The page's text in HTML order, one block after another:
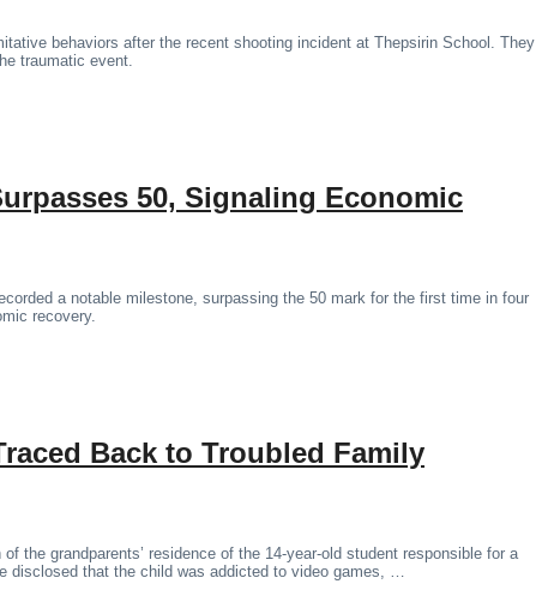
behaviors after the recent shooting incident at Thepsirin School. They
traumatic event.
50, Signaling Economic
a notable milestone, surpassing the 50 mark for the first time in four
recovery.
Back to Troubled Family
the grandparents’ residence of the 14-year-old student responsible for a
that the child was addicted to video games, …